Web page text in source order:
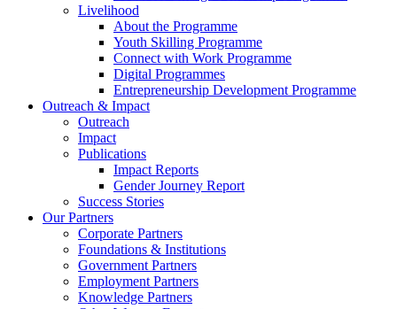
Livelihood
About the Programme
Youth Skilling Programme
Connect with Work Programme
Digital Programmes
Entrepreneurship Development Programme
Outreach & Impact
Outreach
Impact
Publications
Impact Reports
Gender Journey Report
Success Stories
Our Partners
Corporate Partners
Foundations & Institutions
Government Partners
Employment Partners
Knowledge Partners